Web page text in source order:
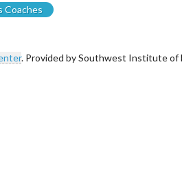
Coaches
. Provided by Southwest Institute of